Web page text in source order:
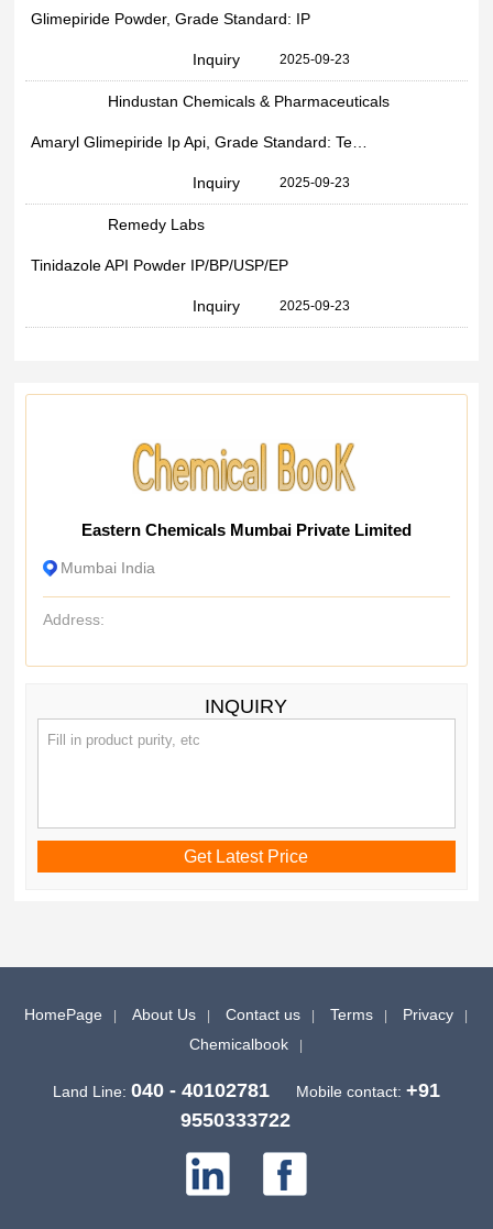
Glimepiride Powder, Grade Standard: IP
Inquiry 2025-09-23
Hindustan Chemicals & Pharmaceuticals
Inquiry 2025-09-23
Remedy Labs
Tinidazole API Powder IP/BP/USP/EP
Inquiry 2025-09-23
Eastern Chemicals Mumbai Private Limited
Mumbai India
Address:
INQUIRY
HomePage About Us Contact us Terms
Privacy
Chemicalbook
Land Line: 040 - 40102781 Mobile contact: +91
9550333722